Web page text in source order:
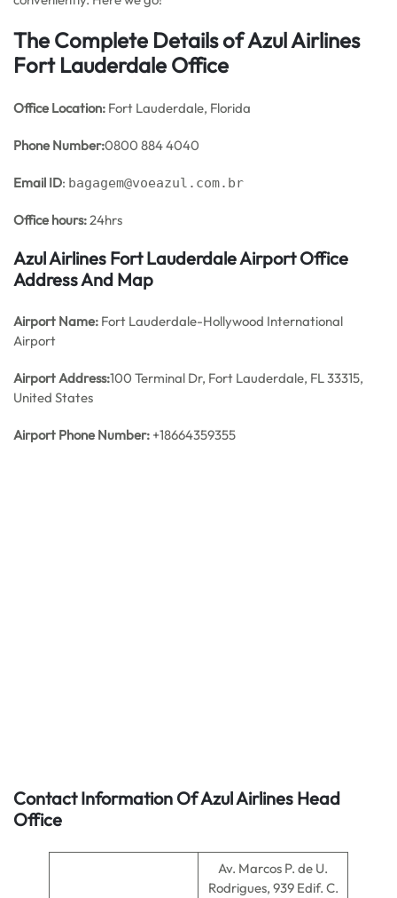
The Complete Details of Azul Airlines
Fort Lauderdale Office
Office Location: Fort Lauderdale, Florida
Phone Number:0800 884 4040
Email ID: bagagem@voeazul.com.br
Office hours:24hrs
Azul Airlines Fort Lauderdale Airport Office
Address And Map
Airport Name: Fort Lauderdale-Hollywood International
Airport
Airport Address:100 Terminal Dr, Fort Lauderdale, FL 33315,
United States
Airport Phone Number: +18664359355
Contact Information Of Azul Airlines Head
Office
Av. Marcos P. de U.
Rodrigues, 939 Edif. C.